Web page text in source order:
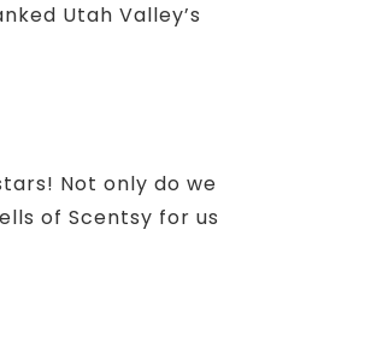
Utah Valley’s
Not only do we
of Scentsy for us